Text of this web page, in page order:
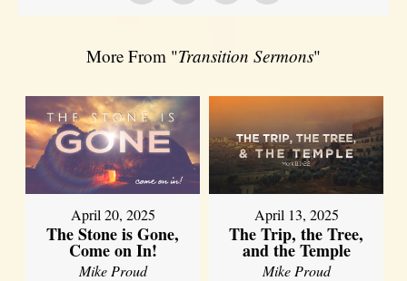
More From "Transition Sermons"
April 20, 2025
The Stone is Gone,
Come on In!
Mike Proud
April 13, 2025
The Trip, the Tree,
and the Temple
Mike Proud